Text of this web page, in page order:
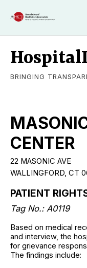
BRINGING
CENTER
22 MASONIC AVE
WALLINGFORD, CT
PATIENT
Tag No.: A0119
Based on medical
and interview, the
for grievance
The findings include: